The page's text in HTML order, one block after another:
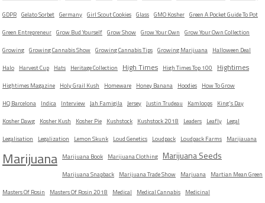
GDPR Gelato Sorbet Germany Girl Scout Cookies Glass GMO Kosher Green A Pocket Guide To Pot
Green Entrepreneur Grow Bud Yourself Grow Show Grow Your Own Grow Your Own Collection
Growing Growing Cannabis Show Growing Cannabis Tips Growing Marijuana Halloween Deal
Halo Harvest Cup Hats Heritage Collection High Times High Times Top 100 Hightimes
Hightimes Magazine Holy Grail Kush Homeware Honey Banana Hoodies How To Grow
HQ Barcelona Indica Interview Jah Famigila Jersey Justin Trudeau Kamloops King's Day
Kosher Dawg Kosher Kush Kosher Pie Kushstock Kushstock 2018 Leaders Leafly Legal
Legalisation
Legalization Lemon Skunk Loud Genetics Loudpack Loudpack Farms Marijauana
Marijuana Marijuana Book Marijuana Clothing Marijuana Seeds
Marijuana Snapback Marijuana Trade Show Marjuana Martian Mean Green
Masters Of Rosin
Masters Of Rosin 2018 Medical Medical Cannabis Medicinal